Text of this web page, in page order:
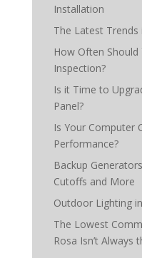
Installation
The Latest Trends
How Often Should
Inspection?
Is it Time to
Panel?
Is Your Computer
Performance?
Backup
Cutoffs and More
Outdoor Lighting
The Lowest
Rosa Isn’t Always